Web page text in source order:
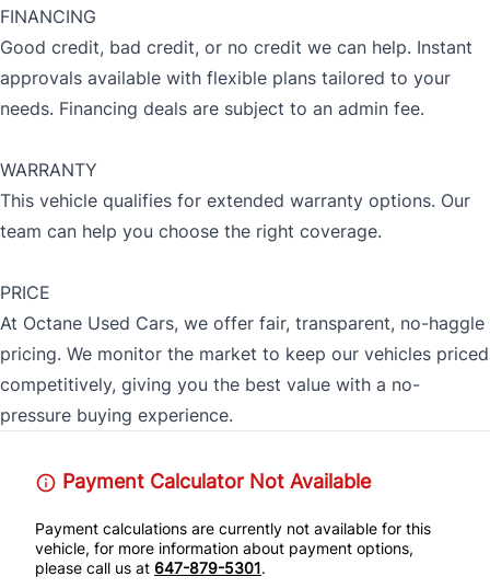
FINANCING
Good credit, bad credit, or no credit we can help. Instant
approvals available with flexible plans tailored to your
needs. Financing deals are subject to an admin fee.
WARRANTY
This vehicle qualifies for extended warranty options. Our
team can help you choose the right coverage.
PRICE
At Octane Used Cars, we offer fair, transparent, no-haggle
pricing. We monitor the market to keep our vehicles priced
competitively, giving you the best value with a no-
pressure buying experience.
Payment Calculator Not Available
Payment calculations are currently not available for this
vehicle, for more information about payment options,
please call us at 647-879-5301.